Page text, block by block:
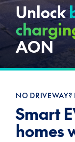
Unlock
AON
NO DRIVEWAY?
Smart
homes